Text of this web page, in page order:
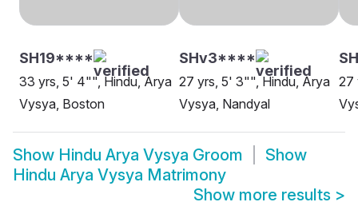
SH19****
33 yrs, 5' 4"", Hindu, Arya
Vysya, Boston
SHv3****
27 yrs, 5' 3"", Hindu, Arya
Vysya, Nandyal
27
Show Hindu Arya Vysya Groom
Show
Hindu Arya Vysya Matrimony
Show more results >